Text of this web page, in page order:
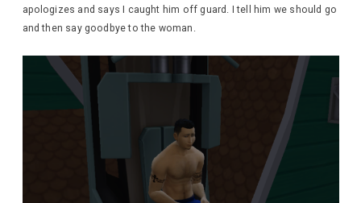
apologizes and says I caught him off guard. I tell him we should go
and then say goodbye to the woman.